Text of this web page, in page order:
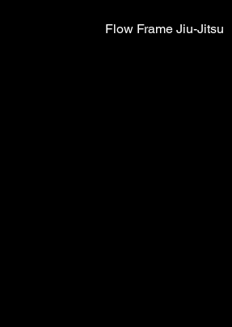
Flow Frame Jiu-Jitsu